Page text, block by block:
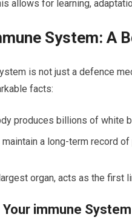
allows for learning,
System: A
is ⁢not just a defence
facts:
produces billions of white
a long-term⁢ record
organ, acts as the ⁣first⁢
immune​ System